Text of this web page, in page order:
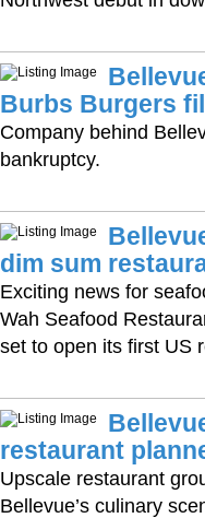
Burbs Burgers
Company behind
bankruptcy.
dim sum
Exciting news for
Wah Seafood
set to open its first US
restaurant
Upscale restaurant
Bellevue’s culinary